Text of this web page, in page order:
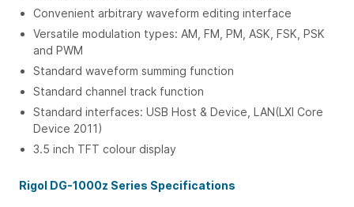
Convenient arbitrary waveform editing interface
Versatile modulation types: AM, FM, PM, ASK, FSK, PSK
and PWM
Standard waveform summing function
Standard channel track function
Standard interfaces: USB Host & Device, LAN(LXI Core
Device 2011)
3.5 inch TFT colour display
Rigol DG-1000z Series Specifications